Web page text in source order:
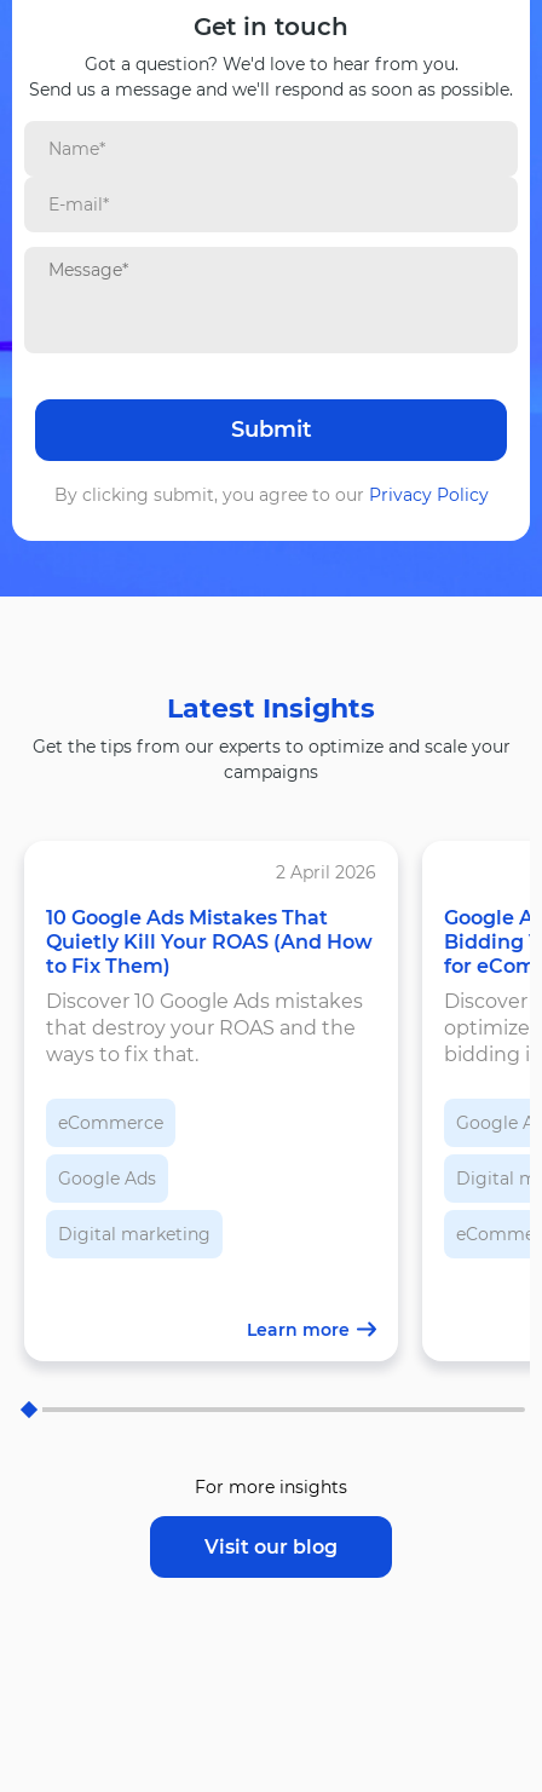
Get in touch
Got a question? We'd love to hear from you.
Send us a message and we'll respond as soon as possible.
By clicking submit, you agree to our Privacy Policy
Latest Insights
Get the tips from our experts to optimize and scale your
campaigns
2 April 2026
10 Google Ads Mistakes That
Quietly Kill Your ROAS (And How
to Fix Them)
Discover 10 Google Ads mistakes
that destroy your ROAS and the
ways to fix that.
eCommerce
Google Ads
Digital marketing
Learn more
Google
Bidding
for
Discover
bidding
improve
Google
Digital
For more insights
Visit our blog